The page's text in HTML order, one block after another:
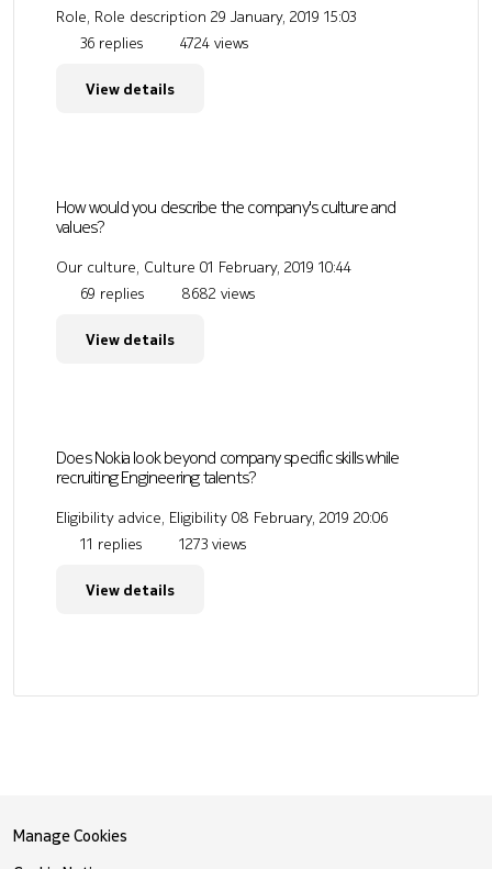
Role, Role description 29 January, 2019 15:03
36 replies
4724 views
View details
How would you describe the company's culture and
values?
Our culture, Culture 01 February, 2019 10:44
69 replies
8682 views
View details
Does Nokia look beyond company specific skills while
recruiting Engineering talents?
Eligibility advice, Eligibility 08 February, 2019 20:06
11 replies
1273 views
View details
Manage Cookies